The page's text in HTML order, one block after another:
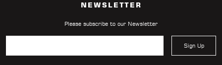
NEWSLETTER
Please subscribe to our Newsletter
Sign Up